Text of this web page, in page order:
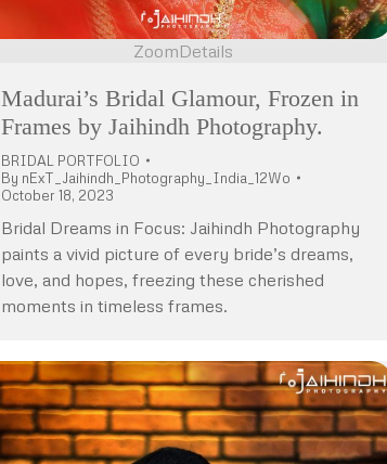
ZoomDetails
Madurai’s Bridal Glamour, Frozen in
Frames by Jaihindh Photography.
BRIDAL PORTFOLIO
By nExT_Jaihindh_Photography_India_12Wo
October 18, 2023
Bridal Dreams in Focus: Jaihindh Photography
paints a vivid picture of every bride’s dreams,
love, and hopes, freezing these cherished
moments in timeless frames.